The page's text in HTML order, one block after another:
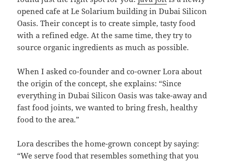
opened cafe at Le Solarium building in Dubai Silicon
Oasis. Their concept is to create simple, tasty food
with a refined edge. At the same time, they try to
source organic ingredients as much as possible.
When I asked co-founder and co-owner Lora about
the origin of the concept, she explains: “Since
everything in Dubai Silicon Oasis was take-away and
fast food joints, we wanted to bring fresh, healthy
food to the area.”
Lora describes the home-grown concept by saying:
“We serve food that resembles something that you